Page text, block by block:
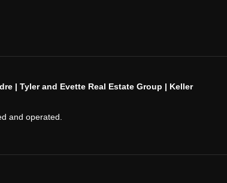
| Tyler and Evette Real Estate Group | Keller
and operated.